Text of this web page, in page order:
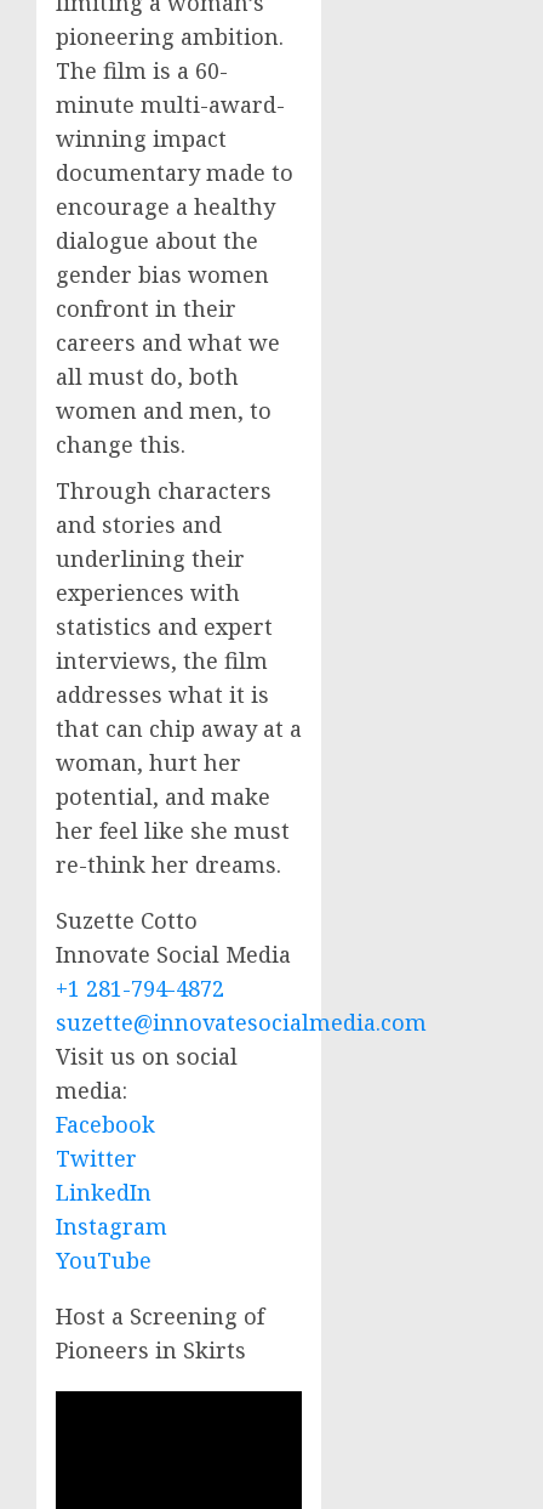
pioneering ambition.
The film is a 60-
minute multi-award-
winning impact
documentary made to
encourage a healthy
dialogue about the
gender bias women
confront in their
careers and what we
all must do, both
women and men, to
change this.
Through characters
and stories and
underlining their
experiences with
statistics and expert
interviews, the film
addresses what it is
that can chip away at a
woman, hurt her
potential, and make
her feel like she must
re-think her dreams.
Suzette Cotto
Innovate Social Media
+1 281-794-4872
suzette@innovatesocialmedia.com
Visit us on social
media:
Facebook
Twitter
LinkedIn
Instagram
YouTube
Host a Screening of
Pioneers in Skirts